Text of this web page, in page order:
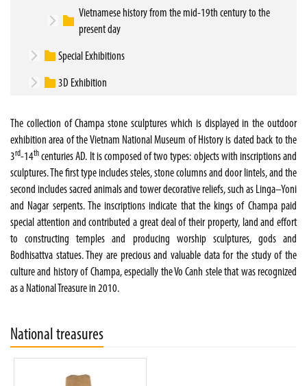
Vietnamese history from the mid-19th century to the
present day
Special Exhibitions
3D Exhibition
The collection of Champa stone sculptures which is displayed in the outdoor
exhibition area of the Vietnam National Museum of History is dated back to the
3rd-14th centuries AD. It is composed of two types: objects with inscriptions and
sculptures. The first type includes steles, stone columns and door lintels, and the
second includes sacred animals and tower decorative reliefs, such as Linga–Yoni
and Nagar serpents. The inscriptions indicate that the kings of Champa paid
special attention and contributed a great deal of their property, land and effort
to constructing temples and producing worship sculptures, gods and
Bodhisattva statues. They are precious and valuable data for the study of the
culture and history of Champa, especially the Vo Canh stele that was recognized
as a National Treasure in 2010.
National treasures